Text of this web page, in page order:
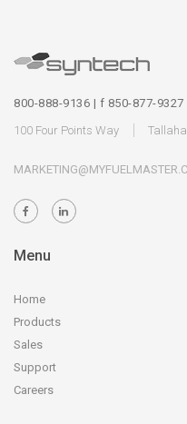
800-888-9136 | f 850-877-9327
100 Four Points Way
Menu
Home
Products
Sales
Support
Careers